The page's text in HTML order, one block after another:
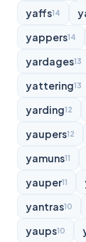
yaffs14
yappers14
yardages13
yattering13
yarding12
yaupers12
yamuns11
yauper11
yantras10
yaups10